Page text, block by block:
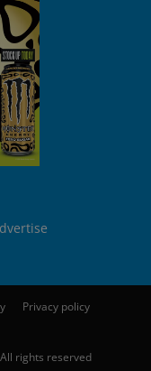
Privacy policy
rights reserved